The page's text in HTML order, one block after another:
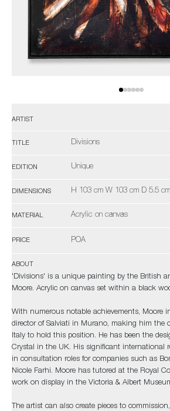
ARTIST
TITLE Divisions
EDITION Unique
DIMENSIONS H 103 cm W 103 cm D 5.5 cm
MATERIAL Acrylic on canvas
PRICE POA
ABOUT
'Divisions' is a unique painting by the British
Moore. Acrylic on canvas set within a black
With numerous notable achievements, Moore
director of Salviati in Murano, making him the
Italy to hold this position. He has been the
Crystal in the UK. His significant international
in consultation roles for companies such as
Nicole Farhi. Moore has tutored at the Royal
work on display in the Victoria & Albert
The artist can also create pieces to